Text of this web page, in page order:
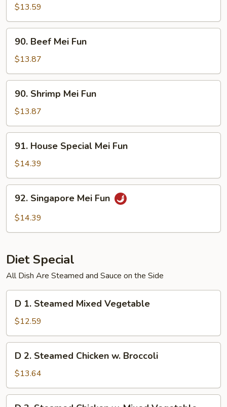
Mei
Fun
$13.59
Beef
Mei
Fun
90. Beef Mei Fun
$13.87
Shrimp
Mei
Fun
90. Shrimp Mei Fun
$13.87
House
Special
Mei
Fun
91. House Special Mei Fun
$14.39
Singapore
Mei
92. Singapore Mei Fun
$14.39
Diet Special
All Dish Are Steamed and Sauce on the Side
Steamed
Mixed
Vegetable
D 1. Steamed Mixed Vegetable
$12.59
Steamed
Chicken
w.
D 2. Steamed Chicken w. Broccoli
$13.64